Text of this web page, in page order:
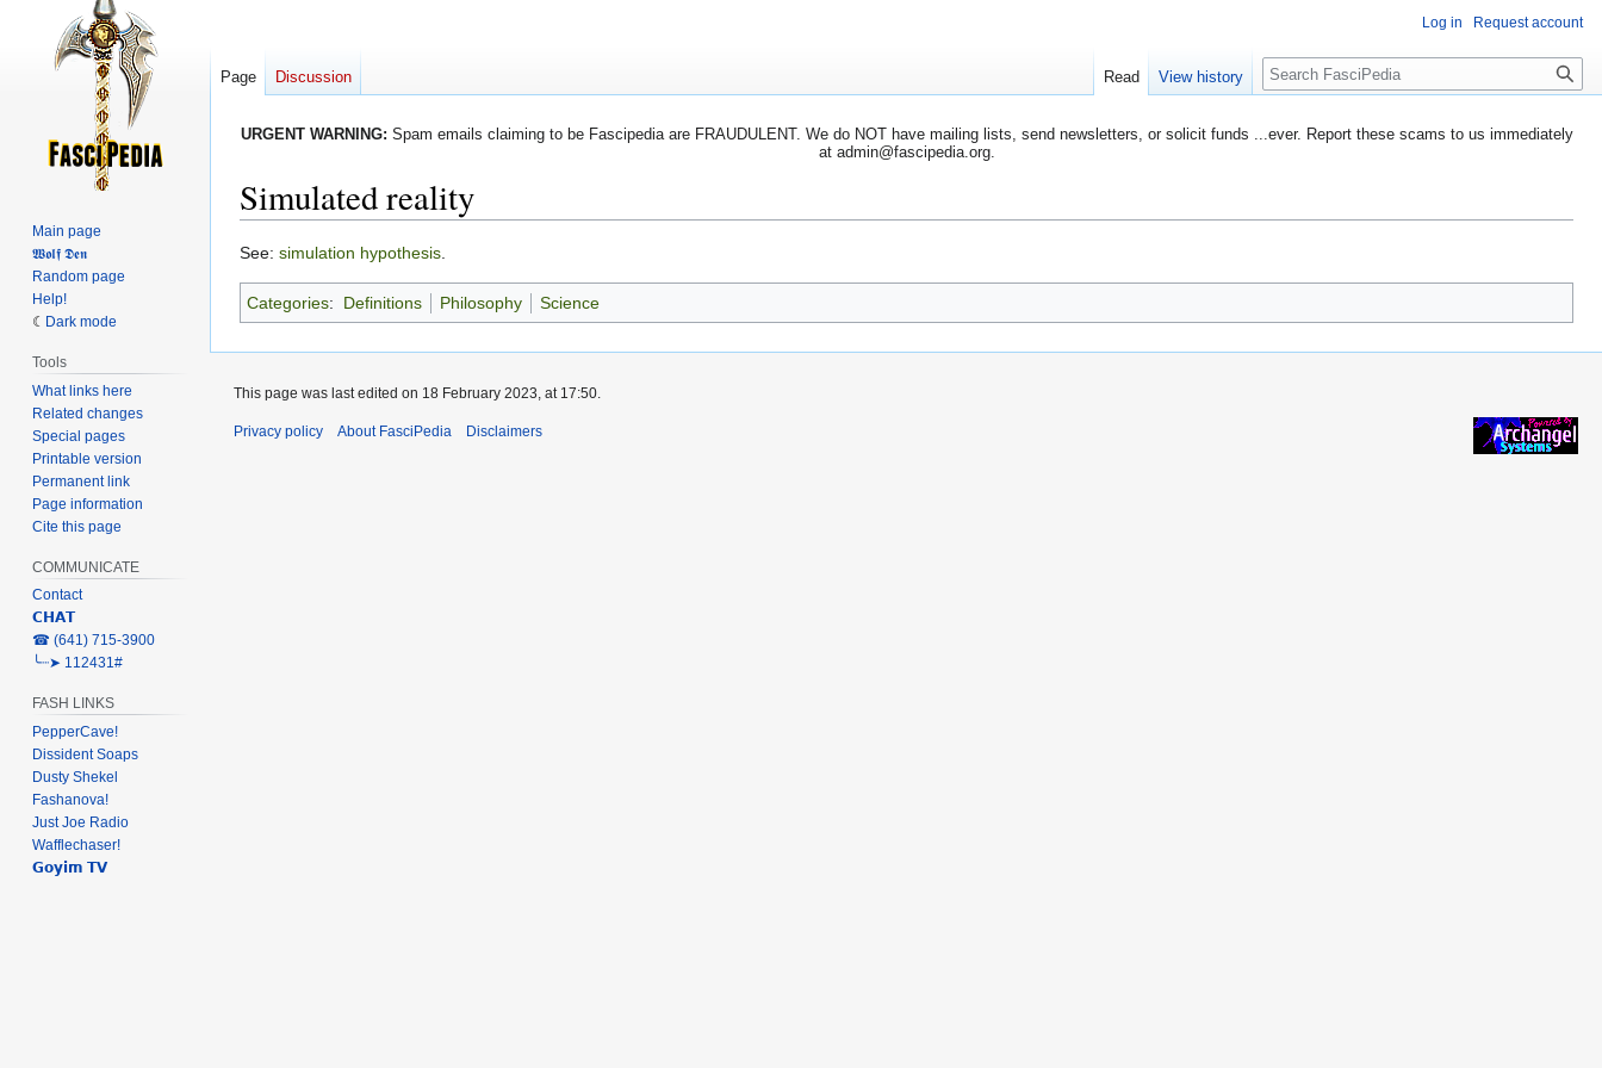
URGENT WARNING: Spam emails claiming to be Fascipedia are FRAUDULENT. We do NOT have mailing lists, send newsletters, or solicit funds ...ever. Report these scams to us immediately
at admin@fascipedia.org.
Simulated reality
Jump
navigation
Jump
search
See: simulation hypothesis
Categories: Definitions Philosophy Science
Log in Request account
Page Discussion Read View history Search
Main page
𝖂𝖔𝖑𝖋 𝕯𝖊𝖓
Random page
Help!
Dark mode
Tools
What links here
Related changes
Special pages
Printable version
Permanent link
Page information
Cite this page
COMMUNICATE
Contact
𝗖𝗛𝗔𝗧
‎☎ (641) 715-3900
╰┈➤ 112431#
FASH LINKS
PepperCave!
Dissident Soaps
Dusty Shekel
Fashanova!
Just Joe Radio
Wafflechaser!
𝗚𝗼𝘆𝗶𝗺 𝗧𝗩
This page was last edited on 18 February 2023, at 17:50.
Privacy policy About FasciPedia Disclaimers